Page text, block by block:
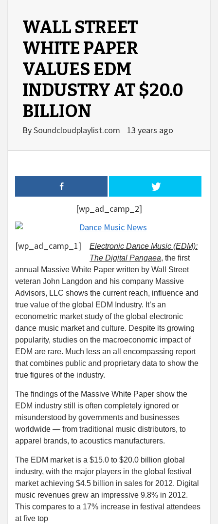
WALL STREET
WHITE PAPER
VALUES EDM
INDUSTRY AT $20.0
BILLION
BySoundcloudplaylist.com 13 years ago
[wp_ad_camp_2]
[wp_ad_camp_1]
Electronic Dance Music (EDM):
The Digital Pangaea, the first
annual Massive White Paper written by Wall Street
veteran John Langdon and his company Massive
Advisors, LLC shows the current reach, influence and
true value of the global EDM Industry. It’s an
econometric market study of the global electronic
dance music market and culture. Despite its growing
popularity, studies on the macroeconomic impact of
EDM are rare. Much less an all encompassing report
that combines public and proprietary data to show the
true figures of the industry.
The findings of the Massive White Paper show the
EDM industry still is often completely ignored or
misunderstood by governments and businesses
worldwide — from traditional music distributors, to
apparel brands, to acoustics manufacturers.
The EDM market is a $15.0 to $20.0 billion global
industry, with the major players in the global festival
market achieving $4.5 billion in sales for 2012. Digital
music revenues grew an impressive 9.8% in 2012.
This compares to a 17% increase in festival attendees
at five top